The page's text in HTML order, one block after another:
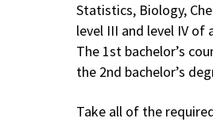
Statistics, Biology,
level III and level IV of
The 1st bachelor’s
the 2nd bachelor’s
Take all of the